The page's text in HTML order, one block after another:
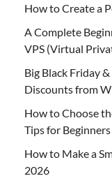
How to Create a
A Complete
VPS (Virtual
Big Black Friday
Discounts from
How to Choose
Tips for Beginners
How to Make a
2026